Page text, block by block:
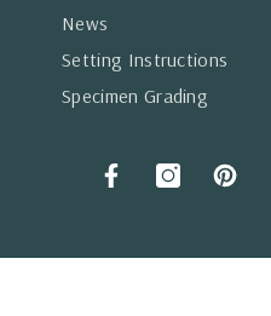
News
Setting Instructions
Specimen Grading